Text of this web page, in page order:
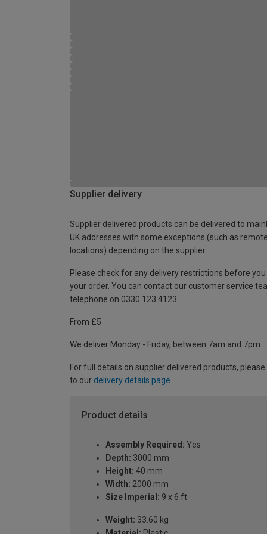
Supplier delivery
Supplier delivered products can be delivered to
UK addresses with some exceptions (such as remote
locations) depending on the supplier.
Please check for any delivery restrictions before you
your order. You can contact our customer service
telephone on 0330 123 4123
From £5
We deliver Monday - Friday, between 7am and 7pm.
For full details on supplier delivered products,
to our delivery details page
Product details
Assembly Required: Yes
Depth: 3000 mm
Height: 40 mm
Width: 2000 mm
Size Imperial: 9 x 6 ft
Weight: 33.60 kg